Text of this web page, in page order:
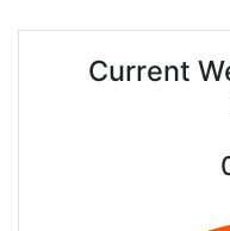
Current